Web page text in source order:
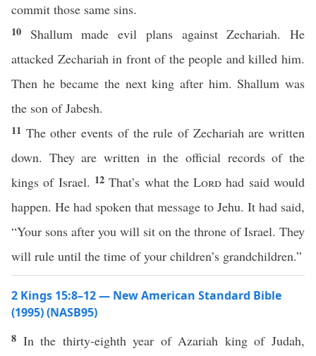
commit those same sins.
10 Shallum made evil plans against Zechariah. He
attacked Zechariah in front of the people and killed him.
Then he became the next king after him. Shallum was
the son of Jabesh.
11 The other events of the rule of Zechariah are written
down. They are written in the official records of the
kings of Israel. 12That’s what theLord had said would
happen. He had spoken that message to Jehu. It had said,
“Your sons after you will sit on the throne of Israel. They
will rule until the time of your children’s grandchildren.”
2 Kings 15:8–12 — New American Standard Bible
(1995) (NASB95)
8 In the thirty-eighth year ofAzariah kingofJudah,